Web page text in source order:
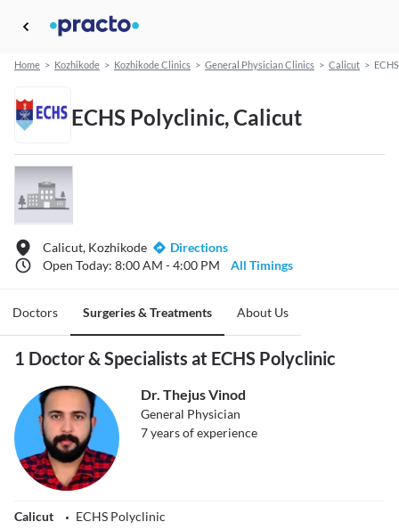
Home > Kozhikode > Kozhikode Clinics > General Physician Clinics > Calicut >
ECHS Polyclinic, Calicut
Calicut, Kozhikode
Directions
Open Today: 8:00 AM - 4:00 PM
All Timings
Doctors Surgeries & Treatments About Us
1 Doctor & Specialists at ECHS Polyclinic
Dr. Thejus Vinod
General Physician
7years of experience
Calicut
ECHS Polyclinic